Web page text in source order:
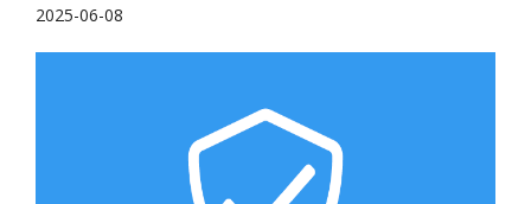
2025-06-08